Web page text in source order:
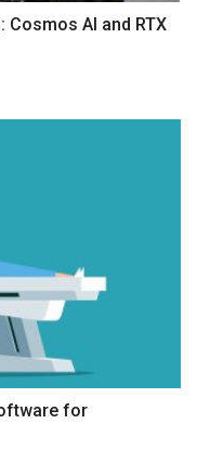
Cosmos AI and RTX
for